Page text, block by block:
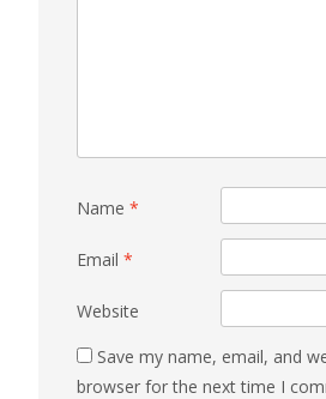
Name *
Email *
Website
Save my name, email, and
browser for the next time I